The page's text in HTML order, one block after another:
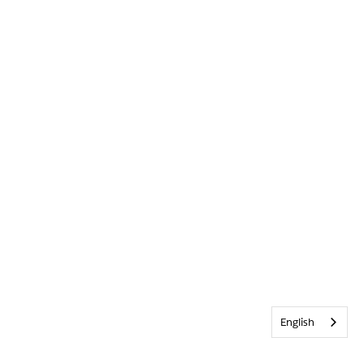
English